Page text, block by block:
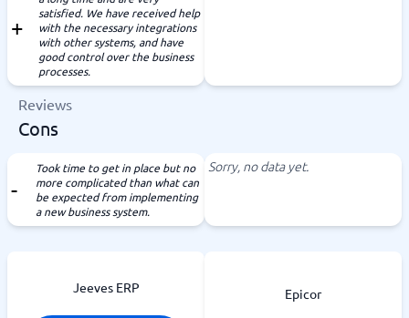
satisfied. We have received help
with the necessary integrations
with other systems, and have
good control over the business
processes.
Reviews
Cons
Took time to get in place but no
more complicated than what can
be expected from implementing
a new business system.
Sorry, no data yet.
Jeeves ERP Epicor